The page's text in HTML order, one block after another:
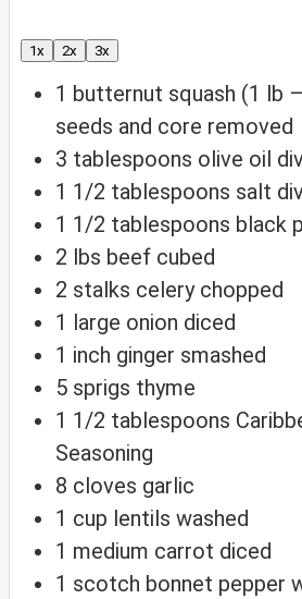
1x 2x 3x
1 butternut squash (1 lb
seeds and core removed
3 tablespoons olive oil
1 1/2 tablespoons salt
1 1/2 tablespoons black
2 lbs beef cubed
2 stalks celery chopped
1 large onion diced
1 inch ginger smashed
5 sprigs thyme
1 1/2 tablespoons
Seasoning
8 cloves garlic
1 cup lentils washed
1 medium carrot diced
1 scotch bonnet pepper